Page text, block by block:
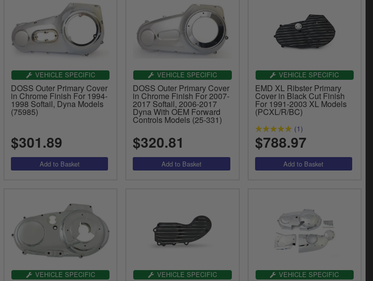
VEHICLE SPECIFIC
DOSS Outer Primary Cover
in Chrome Finish For 1994-
1998 Softail, Dyna Models
(75985)
$301.89
VEHICLE SPECIFIC
DOSS Outer Primary Cover
in Chrome Finish For 2007-
2017 Softail, 2006-2017
Dyna With OEM Forward
Controls Models (25-331)
$320.81
VEHICLE SPECIFIC
EMD XL Ribster Primary
Cover in Black Cut Finish
For 1991-2003 XL Models
(PCXL/R/BC)
(1)
$788.97
VEHICLE SPECIFIC VEHICLE SPECIFIC VEHICLE SPECIFIC